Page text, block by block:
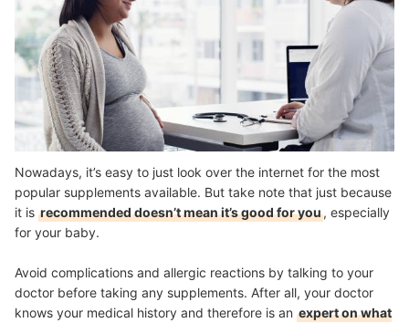
Nowadays, it’s easy to just look over the internet for the most
popular supplements available. But take note that just because
it is recommended doesn’t mean it’s good for you, especially
for your baby.
Avoid complications and allergic reactions by talking to your
doctor before taking any supplements. After all, your doctor
knows your medical history and therefore is an expert on what